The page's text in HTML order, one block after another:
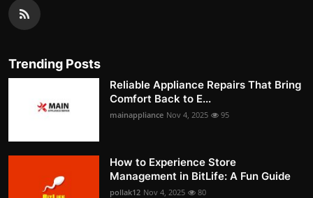
Trending Posts
Reliable Appliance Repairs That Bring
Comfort Back to E...
mainappliance Nov 4, 2025 95
How to Experience Store
Management in BitLife: A Fun Guide
pollak12 Nov 4, 2025 80